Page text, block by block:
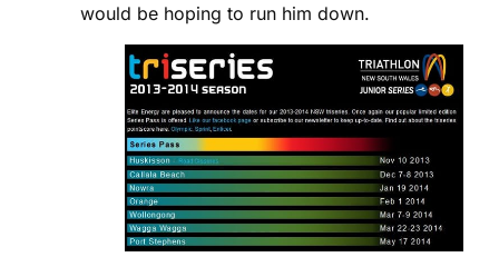
would be hoping to run him down.